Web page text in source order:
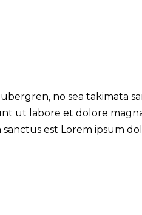
no sea takimata
ut labore et dolore
est Lorem ipsum